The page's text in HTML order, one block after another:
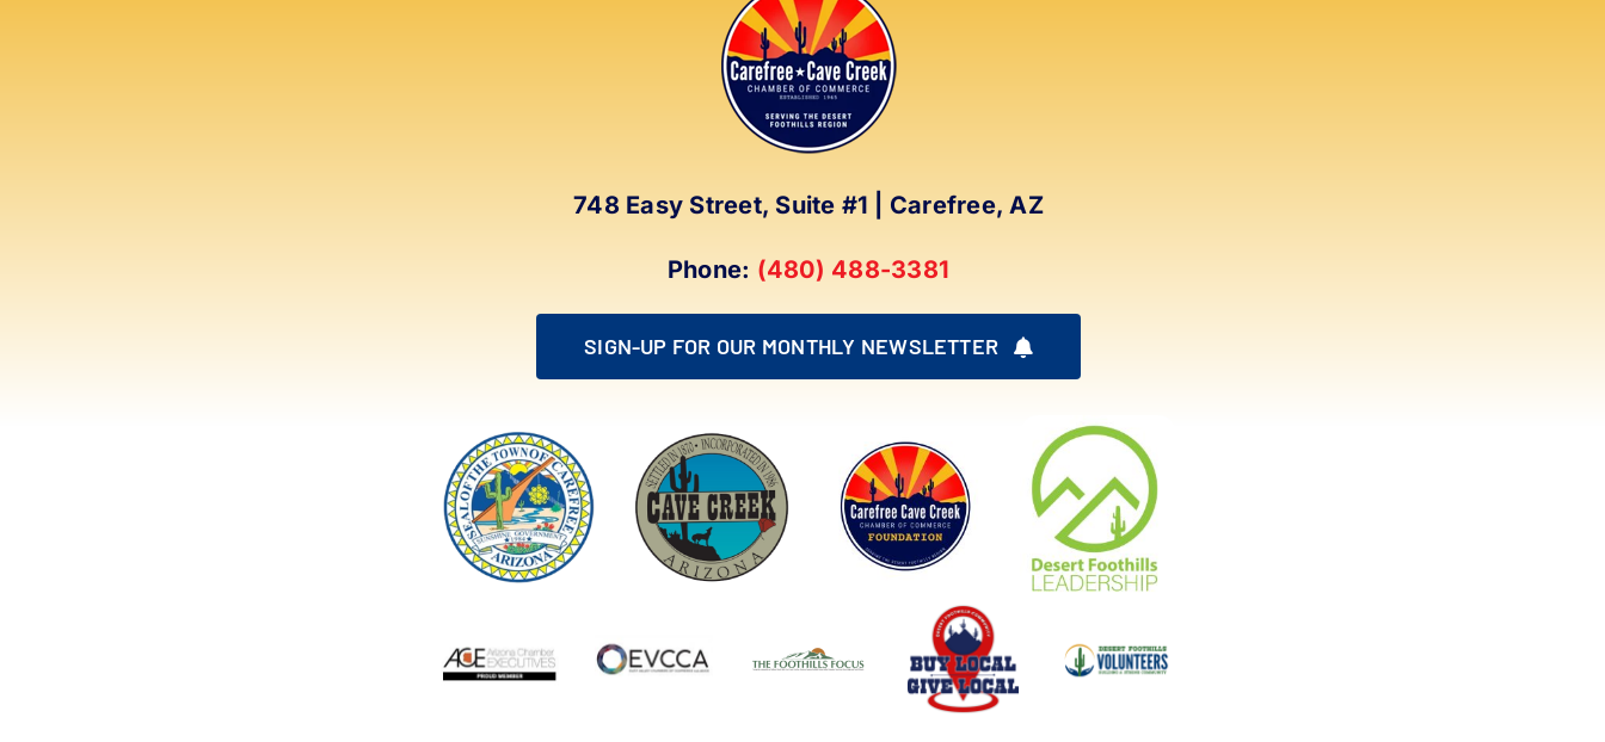
748 Easy Street, Suite #1 | Carefree, AZ
Phone: (480) 488-3381
SIGN-UP FOR OUR MONTHLY NEWSLETTER